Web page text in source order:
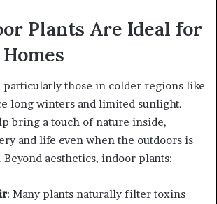
Plants Are Ideal for
particularly those in colder regions like
long winters and limited sunlight.
bring a touch of nature inside,
and life even when the outdoors is
aesthetics, indoor plants:
: Many plants naturally filter toxins